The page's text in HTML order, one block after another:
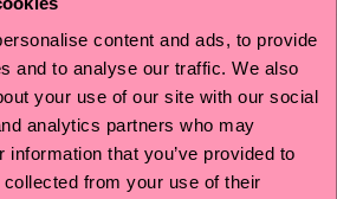
content and ads, to provide
and to analyse our traffic. We also
your use of our site with our social
analytics partners who may
information that you’ve provided to
collected from your use of their